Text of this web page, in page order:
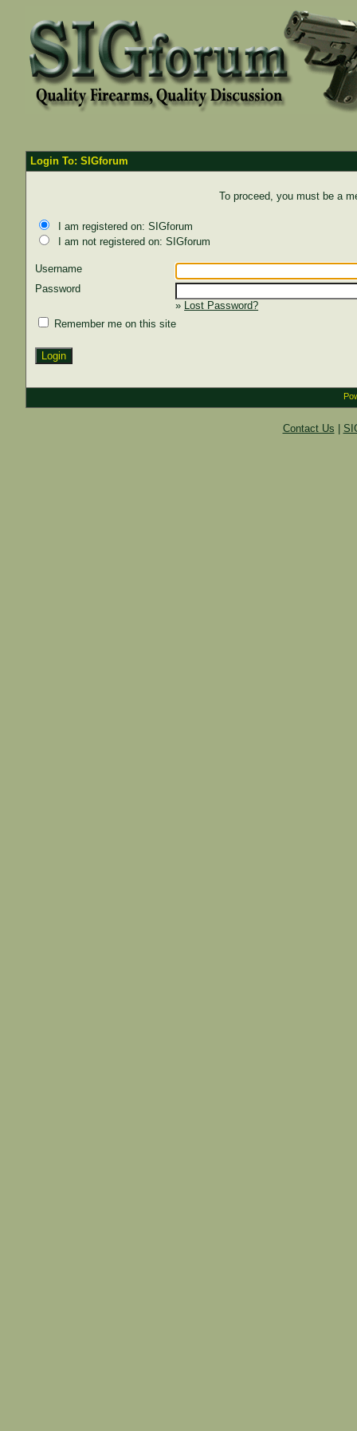
Login To: SIGforum
To proceed, you must be a
I am registered on: SIGforum
I am not registered on: SIGforum
Username
Password
» Lost Password?
Remember me on this site
Contact Us